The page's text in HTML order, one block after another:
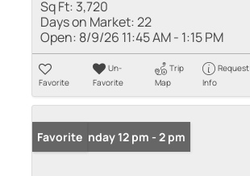
Sq Ft: 3,720
Days on Market:22
Open: 8/9/26 11:45 AM - 1:15 PM
Favorite
Un-
Favorite
Trip
Map
Request
Info
Open: Sunday 12 pm - 2 pm
Favorite